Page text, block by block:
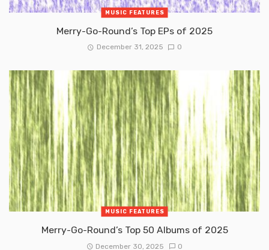
MUSIC FEATURES
Merry-Go-Round’s Top EPs of 2025
December 31, 2025 0
MUSIC FEATURES
Merry-Go-Round’s Top 50 Albums of 2025
December 30, 2025 0